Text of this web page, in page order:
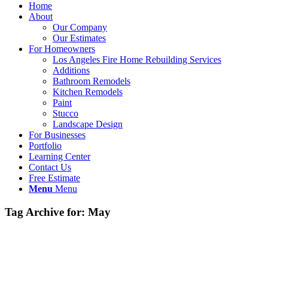
Home
About
Our Company
Our Estimates
For Homeowners
Los Angeles Fire Home Rebuilding Services
Additions
Bathroom Remodels
Kitchen Remodels
Paint
Stucco
Landscape Design
For Businesses
Portfolio
Learning Center
Contact Us
Free Estimate
Menu Menu
Tag Archive for: May